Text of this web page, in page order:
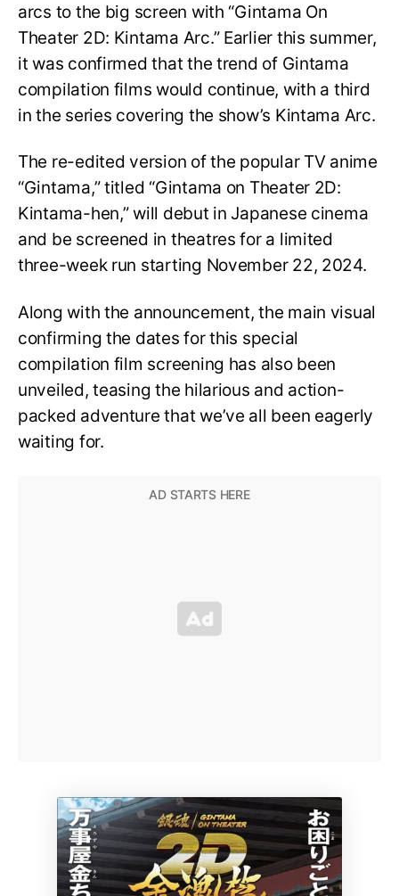
arcs to the big screen with “Gintama On
Theater 2D: Kintama Arc.” Earlier this summer,
it was confirmed that the trend of Gintama
compilation films would continue, with a third
in the series covering the show’s Kintama Arc.
The re-edited version of the popular TV anime
“Gintama,” titled “Gintama on Theater 2D:
Kintama-hen,” will debut in Japanese cinema
and be screened in theatres for a limited
three-week run starting November 22, 2024.
Along with the announcement, the main visual
confirming the dates for this special
compilation film screening has also been
unveiled, teasing the hilarious and action-
packed adventure that we’ve all been eagerly
waiting for.